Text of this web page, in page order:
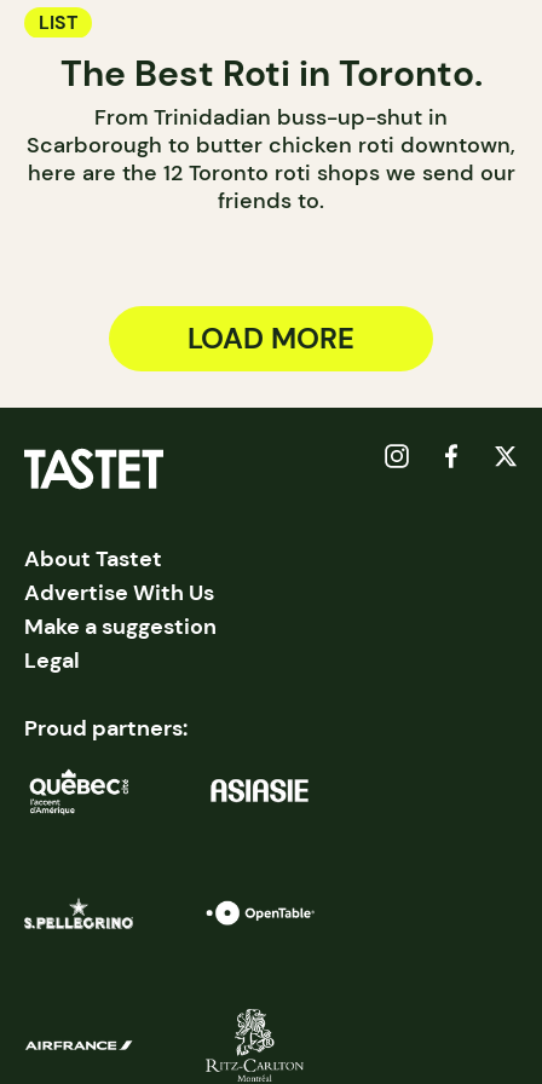
LIST
The Best Roti in Toronto.
From Trinidadian buss-up-shut in
Scarborough to butter chicken roti downtown,
here are the 12 Toronto roti shops we send our
friends to.
LOAD MORE
About Tastet
Advertise With Us
Make a suggestion
Legal
Proud partners: